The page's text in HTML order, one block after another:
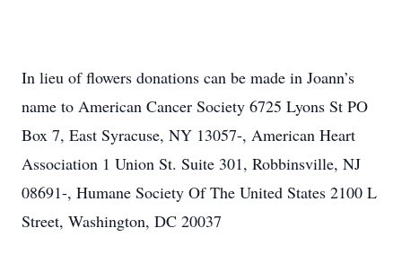
In lieu of flowers donations can be made in Joann’s
name to American Cancer Society 6725 Lyons St PO
Box 7, East Syracuse, NY 13057-, American Heart
Association 1 Union St. Suite 301, Robbinsville, NJ
08691-, Humane Society Of The United States 2100 L
Street, Washington, DC 20037